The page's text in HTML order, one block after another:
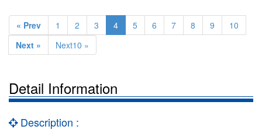
« Prev 1 2 3 4 5 6 7 8 9
10
Next »
Next10 »
Detail Information
Description :